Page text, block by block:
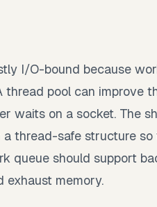
I/O-bound because
thread pool can improve
waits on a socket. The
thread-safe structure
queue should support
exhaust memory.